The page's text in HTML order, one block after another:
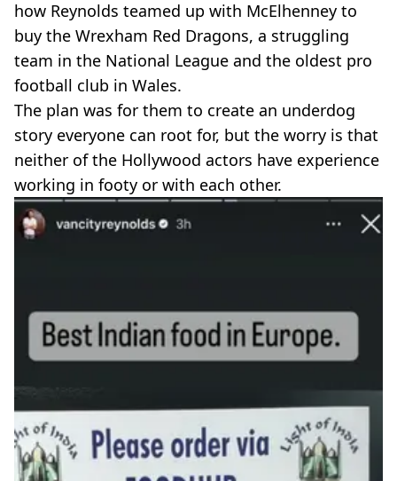
how Reynolds teamed up with McElhenney to
buy the Wrexham Red Dragons, a struggling
team in the National League and the oldest pro
football club in Wales.
The plan was for them to create an underdog
story everyone can root for, but the worry is that
neither of the Hollywood actors have experience
working in footy or with each other.